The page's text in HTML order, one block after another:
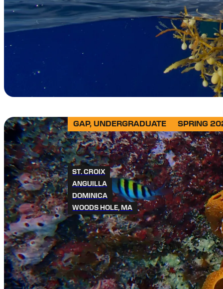
GAP, UNDERGRADUATE SPRING
ST. CROIX
ANGUILLA
DOMINICA
WOODS HOLE, MA